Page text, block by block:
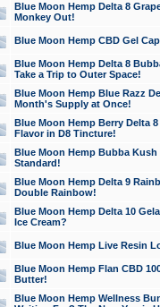
Blue Moon Hemp Delta 8
Monkey Out!
Blue Moon Hemp CBD Gel
Blue Moon Hemp Delta 8
Take a Trip to Outer Space!
Blue Moon Hemp Blue Razz
Month's Supply at Once!
Blue Moon Hemp Berry Delta
Flavor in D8 Tincture!
Blue Moon Hemp Bubba
Standard!
Blue Moon Hemp Delta 9
Double Rainbow!
Blue Moon Hemp Delta 10
Ice Cream?
Blue Moon Hemp Live Resin
Blue Moon Hemp Flan CBD
Butter!
Blue Moon Hemp Wellness